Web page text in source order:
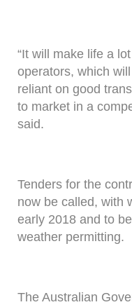
“It will make life a
operators, which
reliant on good
to market in a
said.
Tenders for the
now be called, with
early 2018 and to
weather permitting.
The Australian